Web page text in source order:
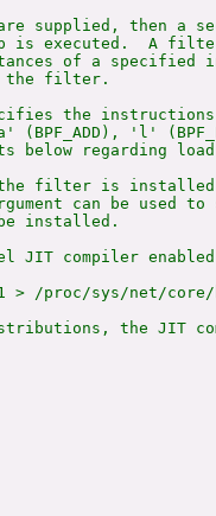
supplied, then a
is executed.  A
of a specified
filter.
the
(BPF_ADD), 'l'
below regarding
filter is
can be used to
installed.
JIT compiler
> /proc/sys/net/
the JIT